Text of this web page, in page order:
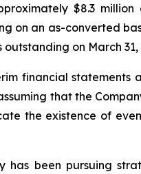
$8.3
on an as-converted
on March 31,
financial
that the
the existence of
has been pursuing